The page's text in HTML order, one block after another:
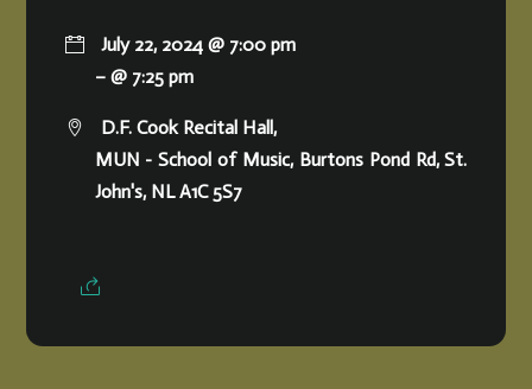
July 22, 2024 @ 7:00 pm
– @ 7:25 pm
D.F. Cook Recital Hall,
MUN - School of Music, Burtons Pond Rd, St.
John's, NL A1C 5S7